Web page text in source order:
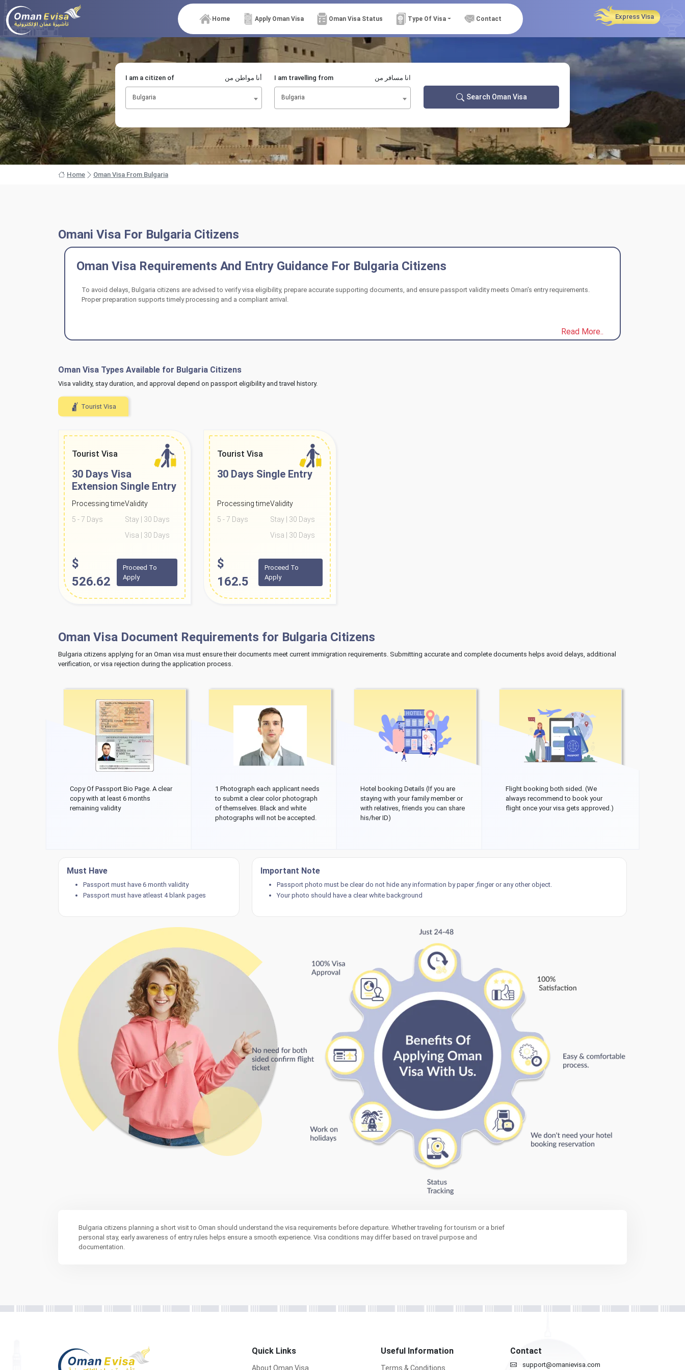
Home Apply Oman Visa Oman Visa Status Type Of Visa Contact Express Visa
I am a citizen of أنا مواطن من
Bulgaria
I am travelling from انا مسافر من
Bulgaria Search Oman Visa
Home Oman Visa From Bulgaria
Omani Visa For Bulgaria Citizens
Oman Visa Requirements And Entry Guidance For Bulgaria Citizens
To avoid delays, Bulgaria citizens are advised to verify visa eligibility, prepare accurate supporting documents, and ensure passport validity meets Oman’s entry requirements.
Proper preparation supports timely processing and a compliant arrival.
Read More..
Oman Visa Types Available for Bulgaria Citizens
Visa validity, stay duration, and approval depend on passport eligibility and travel history.
Tourist Visa
Tourist Visa
30 Days Visa
Extension Single Entry
Processing time
5 - 7 Days
Validity
Stay | 30 Days
Visa | 30 Days
$
526.62
Proceed To
Apply
Tourist Visa
30 Days Single Entry
Processing time
5 - 7 Days
Validity
Stay | 30 Days
Visa | 30 Days
$
162.5
Proceed To
Apply
Oman Visa Document Requirements for Bulgaria Citizens
Bulgaria citizens applying for an Oman visa must ensure their documents meet current immigration requirements. Submitting accurate and complete documents helps avoid delays, additional
verification, or visa rejection during the application process.
Copy Of Passport Bio Page. A clear
copy with at least 6 months
remaining validity
1 Photograph each applicant needs
to submit a clear color photograph
of themselves. Black and white
photographs will not be accepted.
Hotel booking Details (If you are
staying with your family member or
with relatives, friends you can share
his/her ID)
Flight booking both sided. (We
always recommend to book your
flight once your visa gets approved.)
Must Have
Passport must have 6 month validity
Passport must have atleast 4 blank pages
Important Note
Passport photo must be clear do not hide any information by paper ,finger or any other object.
Your photo should have a clear white background
Bulgaria citizens planning a short visit to Oman should understand the visa requirements before departure. Whether traveling for tourism or a brief
personal stay, early awareness of entry rules helps ensure a smooth experience. Visa conditions may differ based on travel purpose and
documentation.
Quick Links
About Oman Visa
Useful Information
Terms & Conditions
Contact
support@omanievisa.com